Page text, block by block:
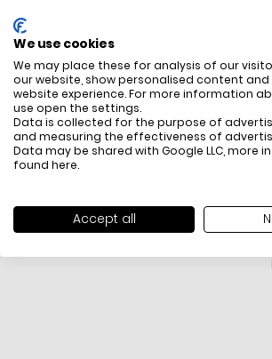
We use cookies
We may place these for analysis of our
our website, show personalised content
website experience. For more information
use open the settings.
Data is collected for the purpose of
and measuring the effectiveness of
Data may be shared with Google LLC, more
found here.
Accept all
Measurements
Length: 7.3"
Width: 0.6"
Materials
Smooth Leather
Light Gold Hardware
Lining: Faille
Features
Fits Small Iphone
Foil Embossed Logo
Imported
FREE SHIPPING